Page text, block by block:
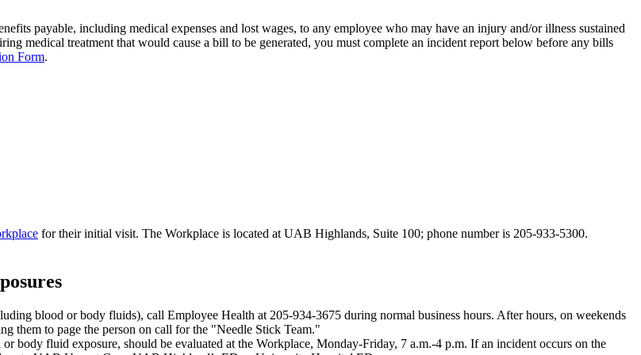
payable, including medical expenses and lost wages, to any employee who may have an injury and/or illness sustained
medical treatment that would cause a bill to be generated, you must complete an incident report below before any bills
Form.
for their initial visit. The Workplace is located at UAB Highlands, Suite 100; phone number is 205-933-5300.
blood or body fluids), call Employee Health at 205-934-3675 during normal business hours. After hours, on weekends
them to page the person on call for the "Needle Stick Team."
body fluid exposure, should be evaluated at the Workplace, Monday-Friday, 7 a.m.-4 p.m. If an incident occurs on the